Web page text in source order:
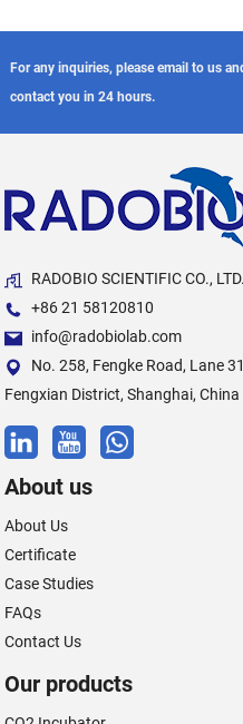
For any inquiries, please email to us
contact you in 24 hours.
RADOBIO SCIENTIFIC CO., LTD.
+86 21 58120810
info@radobiolab.com
No. 258, Fengke Road, Lane
Fengxian District, Shanghai, China
About us
About Us
Certificate
Case Studies
FAQs
Contact Us
Our products